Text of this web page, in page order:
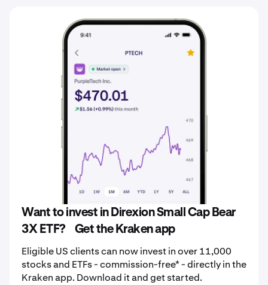
Want to invest in Direxion Small Cap Bear
3X ETF? Get the Kraken app
Eligible US clients can now invest in over 11,000
stocks and ETFs - commission-free* - directly in the
Kraken app. Download it and get started.